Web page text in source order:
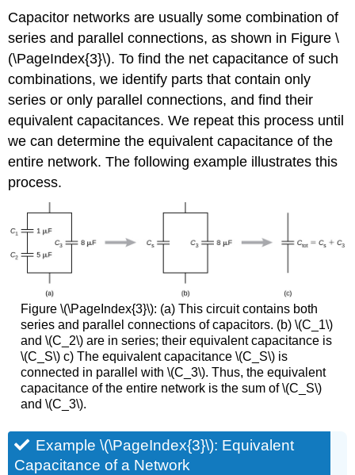
Capacitor networks are usually some combination of
series and parallel connections, as shown in Figure \
(\PageIndex{3}\). To find the net capacitance of such
combinations, we identify parts that contain only
series or only parallel connections, and find their
equivalent capacitances. We repeat this process until
we can determine the equivalent capacitance of the
entire network. The following example illustrates this
process.
Figure \(\PageIndex{3}\): (a) This circuit contains both
series and parallel connections of capacitors. (b) \(C_1\)
and \(C_2\) are in series; their equivalent capacitance is
\(C_S\) c) The equivalent capacitance \(C_S\) is
connected in parallel with \(C_3\). Thus, the equivalent
capacitance of the entire network is the sum of \(C_S\)
and \(C_3\).
Example \(\PageIndex{3}\): Equivalent
Capacitance of a Network